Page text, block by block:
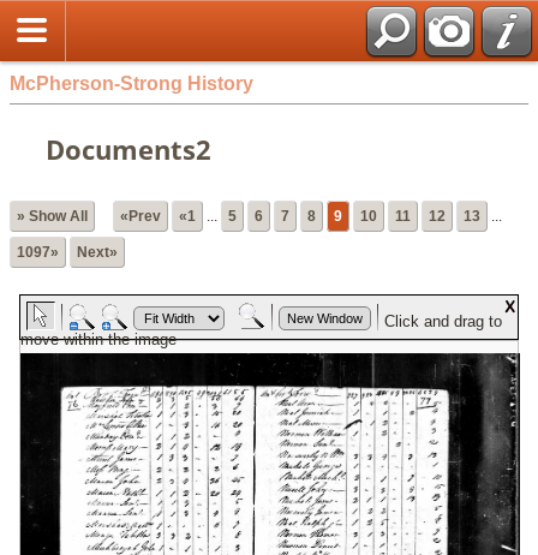
McPherson-Strong History
Documents2
» Show All «Prev «1 ... 5 6 7 8 9 10 11 12 13 ...
1097» Next»